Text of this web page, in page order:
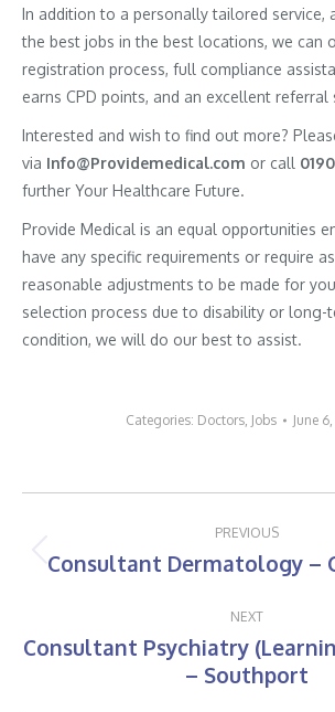
In addition to a personally tailored service,
the best jobs in the best locations, we can
registration process, full compliance
earns CPD points, and an excellent referral
Interested and wish to find out more?
via Info@Providemedical.com or call
further Your Healthcare Future.
Provide Medical is an equal opportunities
have any specific requirements or require
reasonable adjustments to be made for
selection process due to disability or long-
condition, we will do our best to assist.
Categories: Doctors, Jobs June
navigation
PREVIOUS
Previous
Consultant Dermatology –
NEXT
Next
post:
Consultant Psychiatry
– Southport